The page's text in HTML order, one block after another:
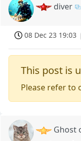
diver
08 Dec 23 19:03
This post is
Please refer to
Ghost